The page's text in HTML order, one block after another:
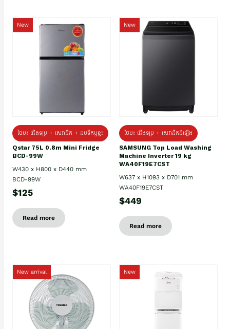
New
ថែម៖ ជេីងទម្រ + សេវាដឹក + ដបទឹកឬខ្ទះ
Qstar 75L 0.8m Mini Fridge
BCD-99W
W430 x H800 x D440 mm
BCD-99W
$125
Read more
New
ថែម៖ ជើងទម្រ + សេវាដឹកដំឡើង
SAMSUNG Top Load Washing
Machine Inverter 19 kg
WA40F19E7CST
W637 x H1093 x D701 mm
WA40F19E7CST
$449
Read more
New arrival New